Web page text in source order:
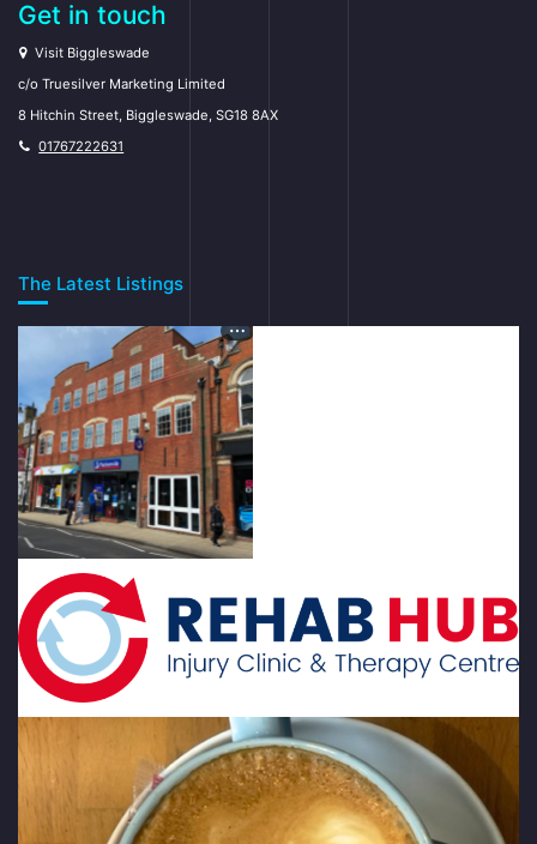
Get in touch
Visit Biggleswade
c/o Truesilver Marketing Limited
8 Hitchin Street, Biggleswade, SG18 8AX
01767222631
The Latest Listings